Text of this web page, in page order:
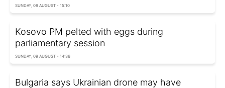
SUNDAY, 09 AUGUST - 15:10
Kosovo PM pelted with eggs during
parliamentary session
SUNDAY, 09 AUGUST - 14:36
Bulgaria says Ukrainian drone may have